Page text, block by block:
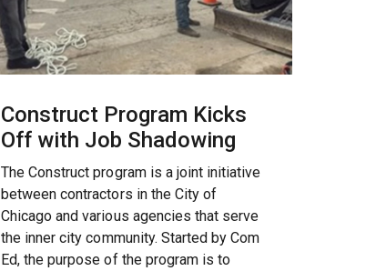
Construct Program Kicks
Off with Job Shadowing
The Construct program is a joint initiative
between contractors in the City of
Chicago and various agencies that serve
the inner city community. Started by Com
Ed, the purpose of the program is to